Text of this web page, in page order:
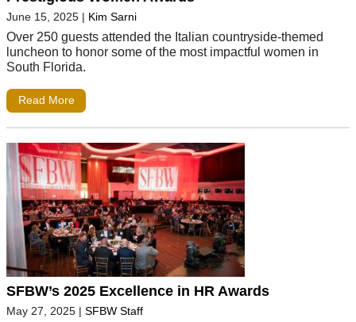
June 15, 2025 | Kim Sarni
Over 250 guests attended the Italian countryside-themed
luncheon to honor some of the most impactful women in
South Florida.
Read More
SFBW’s 2025 Excellence in HR Awards
May 27, 2025 | SFBW Staff